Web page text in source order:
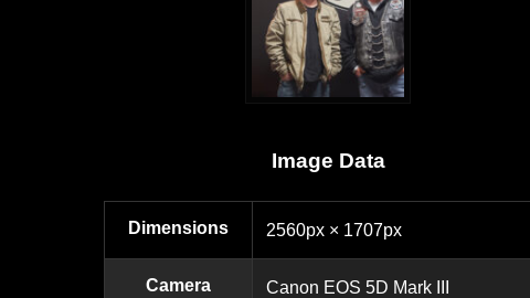
Image Data
Dimensions 2560px × 1707px
Camera Canon EOS 5D Mark III